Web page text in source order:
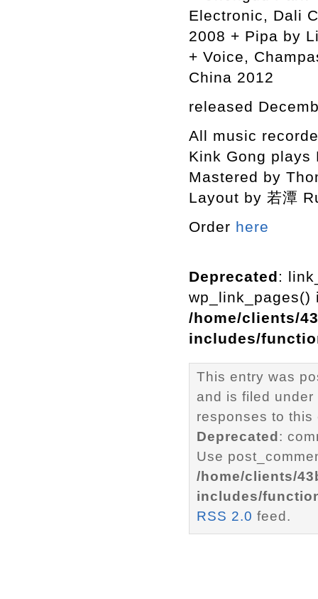
Electronic, Dali
2008 + Pipa by
+ Voice,
China 2012
released
All music
Kink Gong
Mastered by
Layout by 若潭
Order here
Deprecated:
wp_link_pages()
/home/clients/
includes/
This entry was
and is filed under
responses to
Deprecated :
Use
/home/clients/
includes/
RSS 2.0 feed.